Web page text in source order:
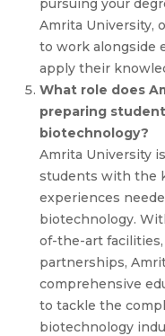
Amrita University,
to work alongside
apply their
What role does
preparing
biotechnology?
Amrita University
students with the
experiences
biotechnology.
of-the-art
partnerships,
comprehensive
to tackle the
biotechnology